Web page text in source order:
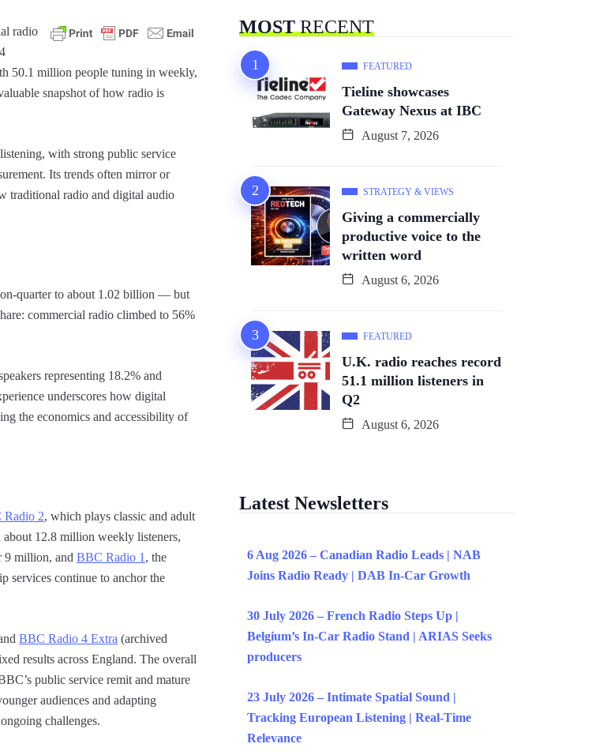
radio
50.1 million people tuning in weekly,
snapshot of how radio is
with strong public service
Its trends often mirror or
traditional radio and digital audio
quarter to about 1.02 billion — but
commercial radio climbed to 56%
representing 18.2% and
underscores how digital
the economics and accessibility of
Radio 2, which plays classic and adult
about 12.8 million weekly listeners,
9 million, and BBC Radio 1 , the
services continue to anchor the
BBC Radio 4 Extra (archived
results across England. The overall
public service remit and mature
audiences and adapting
challenges.
MOSTRECENT
FEATURED
Tieline showcases
Gateway Nexus at IBC
August 7, 2026
STRATEGY & VIEWS
Giving a commercially
productive voice to the
written word
August 6, 2026
FEATURED
U.K. radio reaches record
51.1 million listeners in
Q2
August 6, 2026
Latest Newsletters
6 Aug 2026 – Canadian Radio Leads | NAB
Joins Radio Ready | DAB In-Car Growth
30 July 2026 – French Radio Steps Up |
Belgium’s In-Car Radio Stand | ARIAS Seeks
producers
23 July 2026 – Intimate Spatial Sound |
Tracking European Listening | Real-Time
Relevance